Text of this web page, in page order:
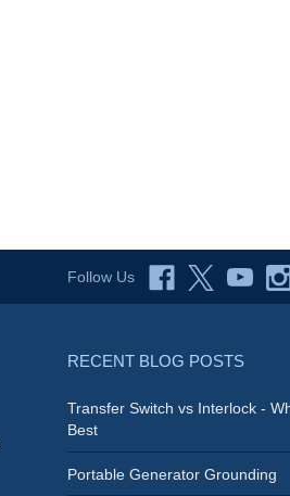
Follow Us
RECENT BLOG POSTS
Transfer Switch vs Interlock -
Best
Portable Generator Grounding